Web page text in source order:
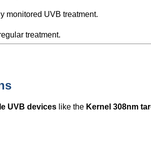
monitored UVB treatment.
treatment.
UVB devices like the Kernel 308nm